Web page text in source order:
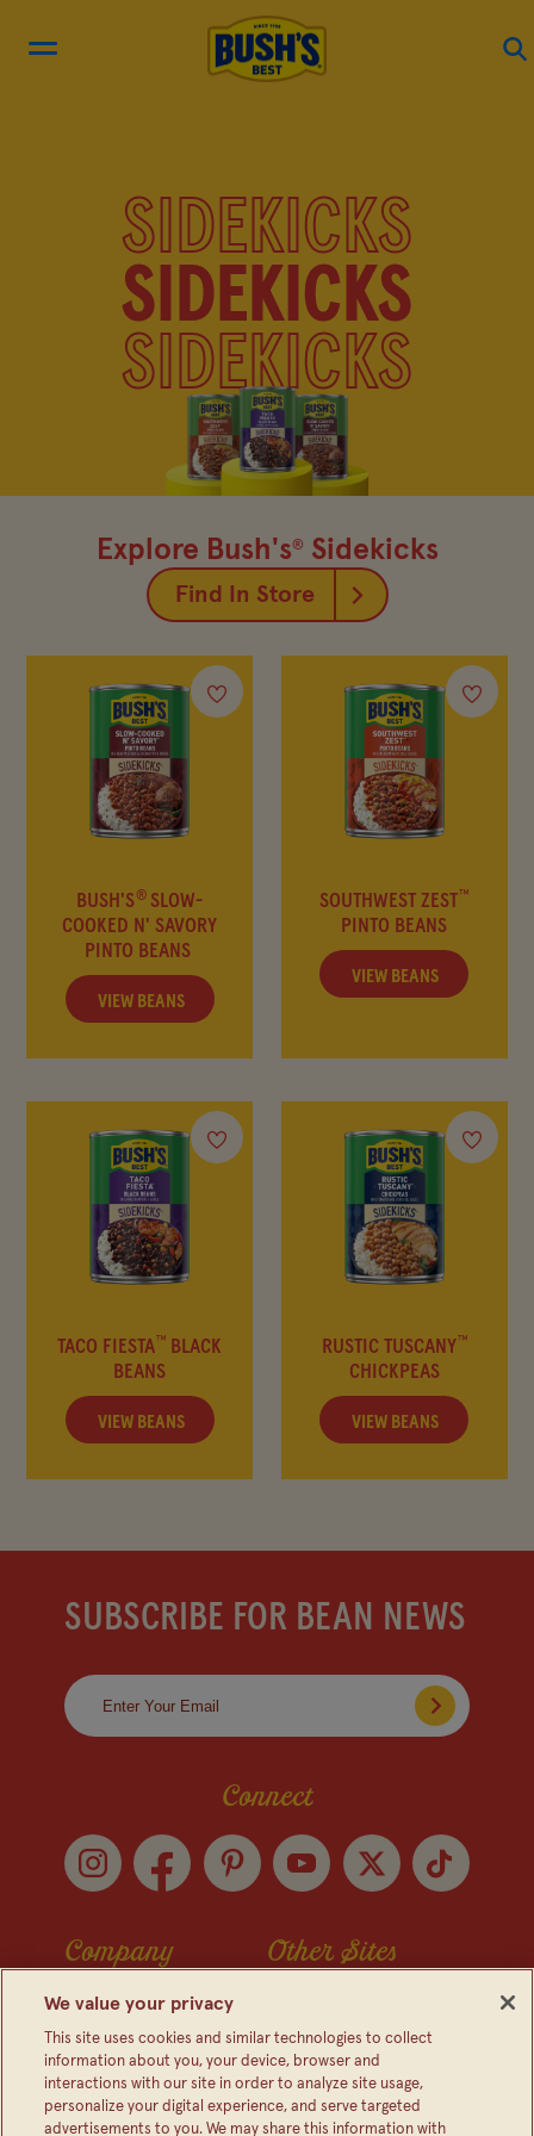
PRODUCTS
BEAN HUB
ABOUT US
FIND IN-STORE
SHOP BEAN SWAG
MY FAVORITES
Company
Contact Us
Visitor Center
Partnerships
SIDEKICKS
SIDEKICKS
SIDEKICKS
Explore Bush's® Sidekicks
Find In Store
BUSH'S®SLOW-
COOKED N' SAVORY
PINTO BEANS
VIEW BEANS
SOUTHWEST ZEST™
PINTO BEANS
VIEW BEANS
TACO FIESTA™
BLACK
BEANS
VIEW BEANS
RUSTIC TUSCANY™
CHICKPEAS
VIEW BEANS
SUBSCRIBE FOR BEAN NEWS
Connect
Company
Contact Us
Visitor Center
Media Relations
Partnerships
Other Sites
Foodservice
Bush's Canada
Shop The Store
We value your privacy
This site uses cookies and similar technologies to collect
information about you, your device, browser and
interactions with our site in order to analyze site usage,
personalize your digital experience, and serve targeted
advertisements to you. We may share this information with